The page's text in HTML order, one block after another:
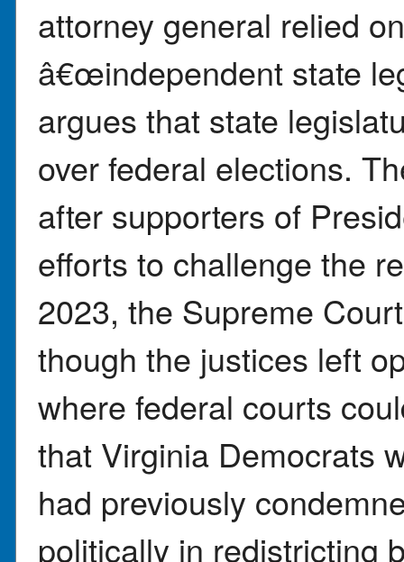
attorney general relied
â€œindependent state
argues that state
over federal elections.
after supporters of
efforts to challenge the
2023, the Supreme
though the justices left
where federal courts
that Virginia Democrats
had previously
politically in redistricting